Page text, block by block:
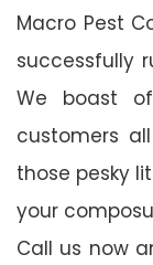
Macro Pest
successfully
We boast
customers
those pesky
your
Call us now